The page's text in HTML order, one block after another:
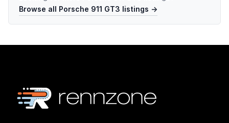
Browse all Porsche 911 GT3 listings →